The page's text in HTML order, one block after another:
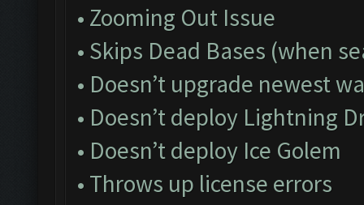
• Zooming Out Issue
• Skips Dead Bases (when
• Doesn’t upgrade newest
• Doesn’t deploy Lightning
• Doesn’t deploy Ice Golem
• Throws up license errors